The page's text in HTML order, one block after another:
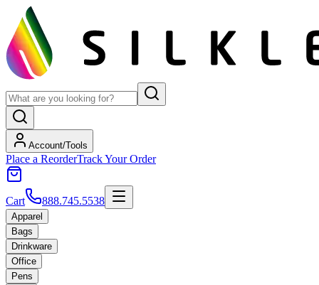
Account/Tools
Place a ReorderTrack Your Order
Cart 888.745.5538
Apparel
Bags
Drinkware
Office
Pens